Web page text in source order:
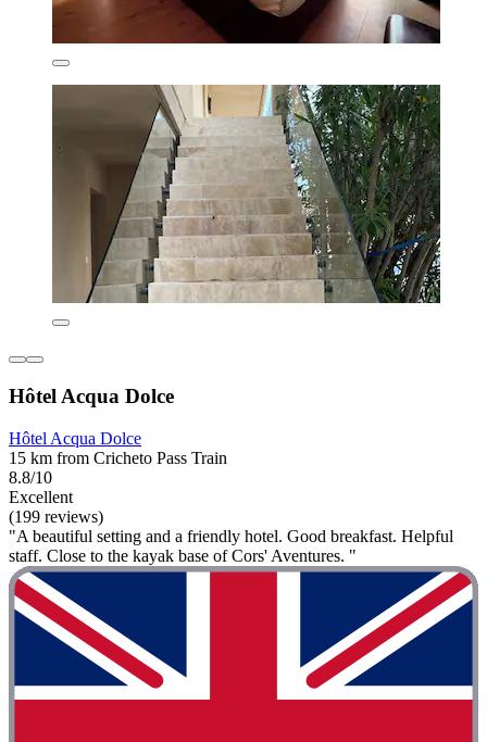
Hôtel Acqua Dolce
Hôtel Acqua Dolce
15 km from Cricheto Pass Train
8.8/10
Excellent
(199 reviews)
"A beautiful setting and a friendly hotel. Good breakfast. Helpful
staff. Close to the kayak base of Cors' Aventures. "